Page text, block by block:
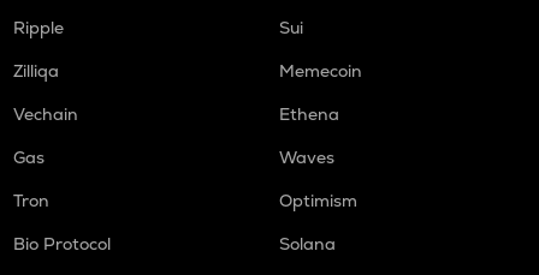
Ripple
Sui
Zilliqa
Memecoin
Vechain
Ethena
Gas
Waves
Tron
Optimism
Bio Protocol
Solana